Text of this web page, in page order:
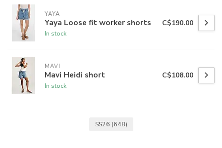
YAYA
Yaya Loose fit worker shorts
In stock
C$190.00
MAVI
Mavi Heidi short
In stock
C$108.00
SS26 (648)